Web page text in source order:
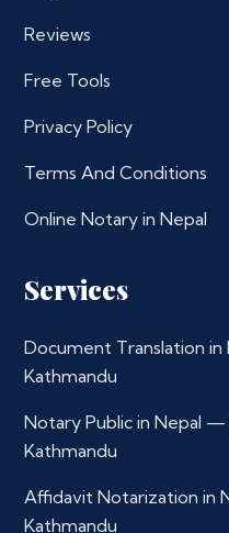
Reviews
Free Tools
Privacy Policy
Terms And Conditions
Online Notary in Nepal
Services
Document Translation
Kathmandu
Notary Public in Nepal
Kathmandu
Affidavit Notarization in
Kathmandu